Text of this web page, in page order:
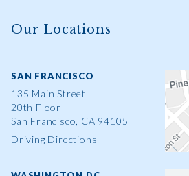
Our Locations
SAN FRANCISCO
135 Main Street
20th Floor
San Francisco, CA 94105
Driving Directions